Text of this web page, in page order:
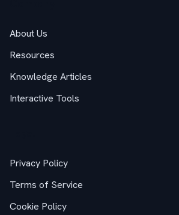
About Us
Resources
Knowledge Articles
Interactive Tools
Privacy Policy
Terms of Service
Cookie Policy